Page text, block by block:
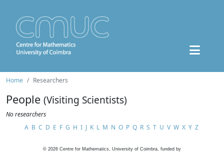
Home Researchers
People (Visiting Scientists)
No researchers
A B C D E F G H I J K L M N O P Q R S T U V W X Y Z
© 2026 Centre for Mathematics, University of Coimbra, funded by